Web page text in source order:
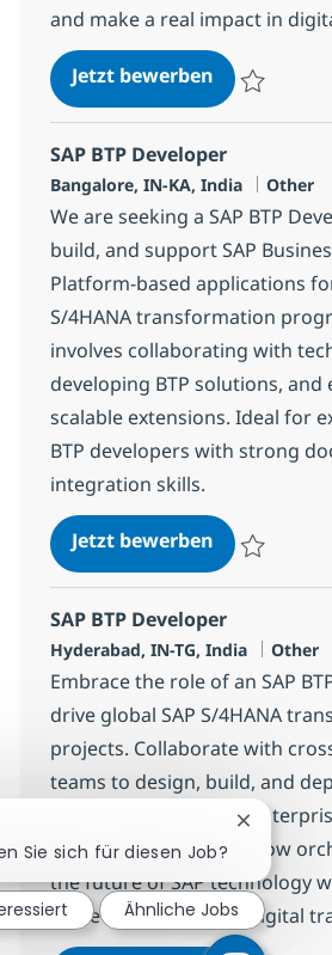
and make a real impact in
Jetzt bewerbenSAP BTP Lead
SAP BTP Developer
Standort
Bangalore, IN-KA, India Other
We are seeking a SAP BTP
build, and support SAP
Platform-based applications
S/4HANA transformation
involves collaborating with
developing BTP solutions, and
scalable extensions. Ideal for
BTP developers with strong
integration skills.
Jetzt bewerbenSAP BTP
SAP BTP Developer
Standort
Hyderabad, IN-TG, India Other
Embrace the role of an SAP
drive global SAP S/4HANA
projects. Collaborate with
teams to design, build, and
solutions, supporting
integrations and workflow
the future of SAP technology
make a real impact in digital
Sie sich für diesen Job?
Chatbot-
Ähnliche Jobs